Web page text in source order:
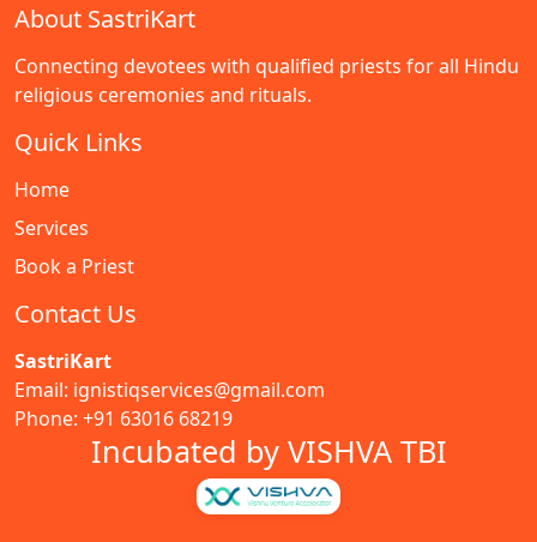
About SastriKart
Connecting devotees with qualified priests for all Hindu
religious ceremonies and rituals.
Quick Links
Home
Services
Book a Priest
Contact Us
SastriKart
Email: ignistiqservices@gmail.com
Phone: +91 63016 68219
Incubated by VISHVA TBI